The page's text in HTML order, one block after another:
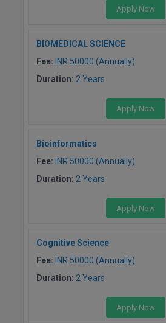
Apply Now
BIOMEDICAL SCIENCE
Fee: INR 50000 (Annually)
Duration: 2 Years
Apply Now
Bioinformatics
Fee: INR 50000 (Annually)
Duration: 2 Years
Apply Now
Cognitive Science
Fee: INR 50000 (Annually)
Duration: 2 Years
Apply Now